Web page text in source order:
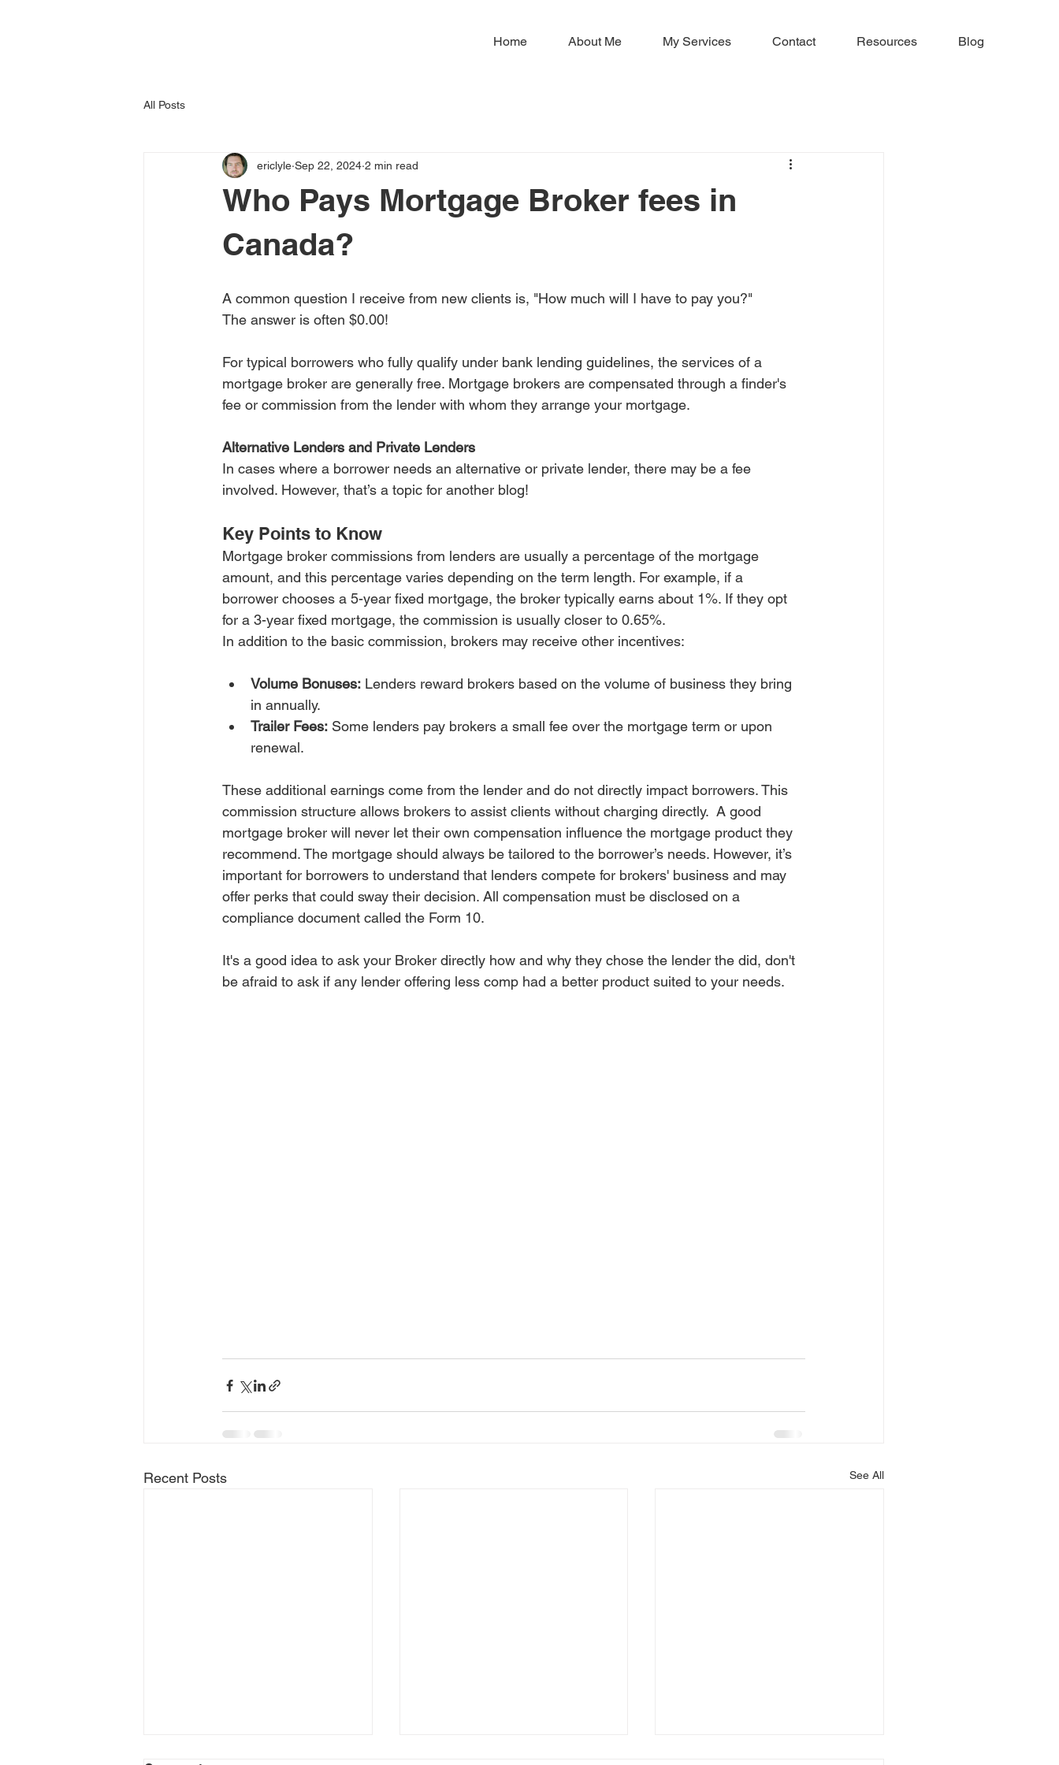
Home About Me My Services Contact Resources Blog
All Posts
Who Pays Mortgage Broker fees in
Canada?
ericlyle Sep 22, 2024 2 min read
A common question I receive from new clients is, "How much will I have to pay you?"
The answer is often $0.00!
For typical borrowers who fully qualify under bank lending guidelines, the services of a
mortgage broker are generally free. Mortgage brokers are compensated through a finder's
fee or commission from the lender with whom they arrange your mortgage.
Alternative Lenders and Private Lenders
In cases where a borrower needs an alternative or private lender, there may be a fee
involved. However, that’s a topic for another blog!
Key Points to Know
Mortgage broker commissions from lenders are usually a percentage of the mortgage
amount, and this percentage varies depending on the term length. For example, if a
borrower chooses a 5-year fixed mortgage, the broker typically earns about 1%. If they opt
for a 3-year fixed mortgage, the commission is usually closer to 0.65%.
In addition to the basic commission, brokers may receive other incentives:
Volume Bonuses: Lenders reward brokers based on the volume of business they bring
in annually.
Trailer Fees: Some lenders pay brokers a small fee over the mortgage term or upon
renewal.
These additional earnings come from the lender and do not directly impact borrowers. This
commission structure allows brokers to assist clients without charging directly.  A good
mortgage broker will never let their own compensation influence the mortgage product they
recommend. The mortgage should always be tailored to the borrower’s needs. However, it’s
important for borrowers to understand that lenders compete for brokers' business and may
offer perks that could sway their decision. All compensation must be disclosed on a
compliance document called the Form 10.
It's a good idea to ask your Broker directly how and why they chose the lender the did, don't
be afraid to ask if any lender offering less comp had a better product suited to your needs.
Recent Posts See All